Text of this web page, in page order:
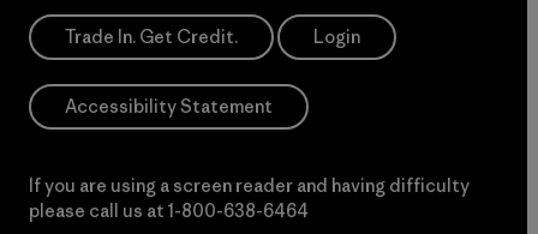
Trade In. Get Credit. Login
Accessibility Statement
If you are using a screen reader and having difficulty
please call us at 1-800-638-6464